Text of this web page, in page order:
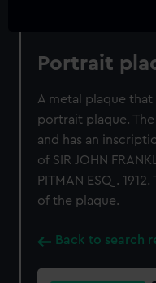
Portrait
A metal plaque
portrait plaque.
and has an
of SIR JOHN
PITMAN ESQ.
of the plaque.
Back to search